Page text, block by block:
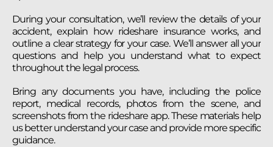
During your consultation, we’ll review the details of your
accident, explain how rideshare insurance works, and
outline a clear strategy for your case. We’ll answer all your
questions and help you understand what to expect
throughout the legal process.
Bring any documents you have, including the police
report, medical records, photos from the scene, and
screenshots from the rideshare app. These materials help
us better understand your case and provide more specific
guidance.